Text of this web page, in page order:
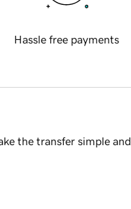
Hassle free payments
the transfer simple and